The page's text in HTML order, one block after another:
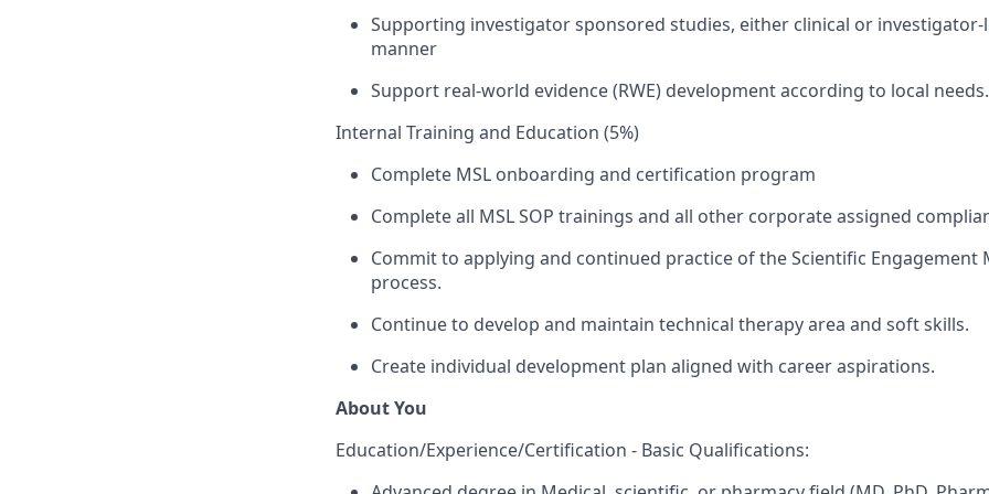
Supporting investigator sponsored studies, either clinical or investigator-
manner
Support real-world evidence (RWE) development according to local needs.
Internal Training and Education (5%)
Complete MSL onboarding and certification program
Complete all MSL SOP trainings and all other corporate assigned
Commit to applying and continued practice of the Scientific Engagement
process.
Continue to develop and maintain technical therapy area and soft skills.
Create individual development plan aligned with career aspirations.
About You
Education/Experience/Certification - Basic Qualifications: